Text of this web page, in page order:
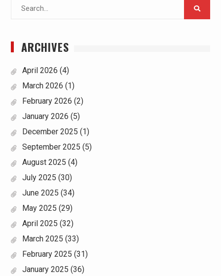
ARCHIVES
April 2026 (4)
March 2026 (1)
February 2026 (2)
January 2026 (5)
December 2025 (1)
September 2025 (5)
August 2025 (4)
July 2025 (30)
June 2025 (34)
May 2025 (29)
April 2025 (32)
March 2025 (33)
February 2025 (31)
January 2025 (36)